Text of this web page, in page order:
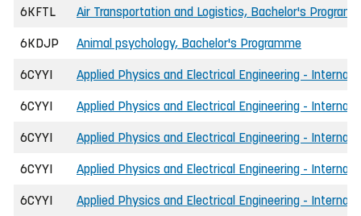
6KFTL
Air Transportation and Logistics, Bachelor's
6KDJP Animal psychology, Bachelor's Programme
6CYYI Applied Physics and Electrical Engineering -
6CYYI Applied Physics and Electrical Engineering -
6CYYI Applied Physics and Electrical Engineering -
6CYYI Applied Physics and Electrical Engineering -
6CYYI Applied Physics and Electrical Engineering -